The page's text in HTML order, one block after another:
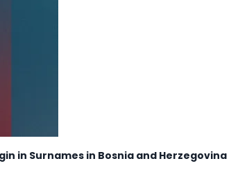
in Surnames in Bosnia and Herzegovina